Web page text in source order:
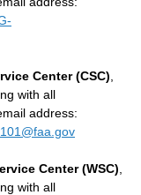
Center (CSC)
with all
address:
Center (WSC)
with all